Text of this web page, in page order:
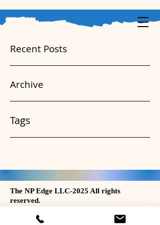
Recent Posts
Archive
Tags
The NP Edge LLC-2025 All rights
reserved.